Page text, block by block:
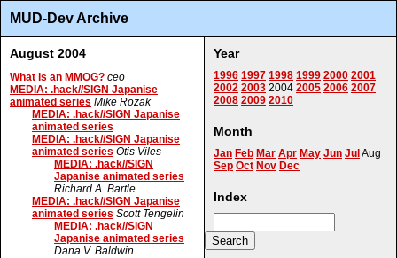
MUD-Dev Archive
Year
1996 1997 1998 1999 2000 2001
2002 2003 2004 2005 2006 2007
2008 2009 2010
Month
Jan Feb Mar Apr May Jun Jul Aug
Sep Oct Nov Dec
Index
August 2004
What is an MMOG? ceo
MEDIA: .hack//SIGN Japanise
animated series Mike Rozak
MEDIA: .hack//SIGN Japanise
animated series
MEDIA: .hack//SIGN Japanise
animated series Otis Viles
MEDIA: .hack//SIGN
Japanise animated series
Richard A. Bartle
MEDIA: .hack//SIGN Japanise
animated series Scott Tengelin
MEDIA: .hack//SIGN
Japanise animated series
Dana V. Baldwin